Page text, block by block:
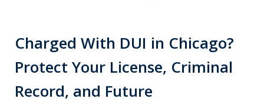
Charged With DUI in Chicago?
Protect Your License, Criminal
Record, and Future